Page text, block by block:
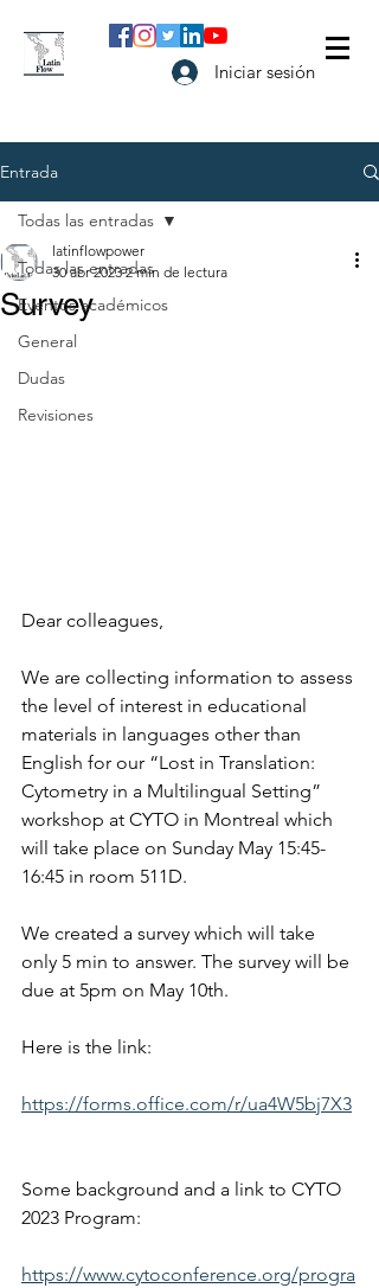
Iniciar sesión
Entrada
Todas las entradas
Eventos académicos
General
Dudas
Revisiones
Todas las entradas
Survey
latinflowpower
30 abr 2023 2 min de lectura
Dear colleagues,
We are collecting information to assess
the level of interest in educational
materials in languages other than
English for our “Lost in Translation:
Cytometry in a Multilingual Setting”
workshop at CYTO in Montreal which
will take place on Sunday May 15:45-
16:45 in room 511D.
We created a survey which will take
only 5 min to answer. The survey will be
due at 5pm on May 10th.
Here is the link:
https://forms.office.com/r/ua4W5bj7X3
Some background and a link to CYTO
2023 Program:
https://www.cytoconference.org/progra